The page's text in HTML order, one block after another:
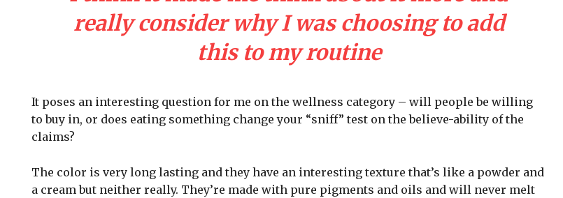
really consider why I was choosing to add
this to my routine
It poses an interesting question for me on the wellness category – will people be willing
to buy in, or does eating something change your “sniff” test on the believe-ability of the
claims?
The color is very long lasting and they have an interesting texture that’s like a powder and
a cream but neither really. They’re made with pure pigments and oils and will never melt